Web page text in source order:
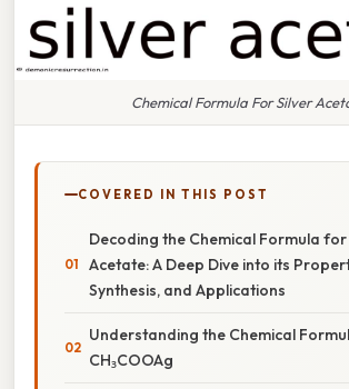
Chemical Formula For Silver
COVERED IN THIS POST
Decoding the Chemical Formula for
Acetate: A Deep Dive into its
Synthesis, and Applications
Understanding the Chemical
CH₃COOAg